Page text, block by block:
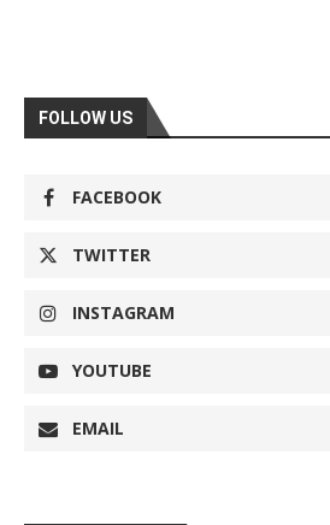
FOLLOW US
FACEBOOK
TWITTER
INSTAGRAM
YOUTUBE
EMAIL